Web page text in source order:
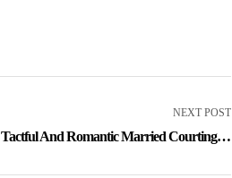
NEXT POST
Tactful And Romantic Married Courting In